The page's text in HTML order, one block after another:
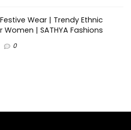
Wear | Trendy Ethnic
Women | SATHYA Fashions
0